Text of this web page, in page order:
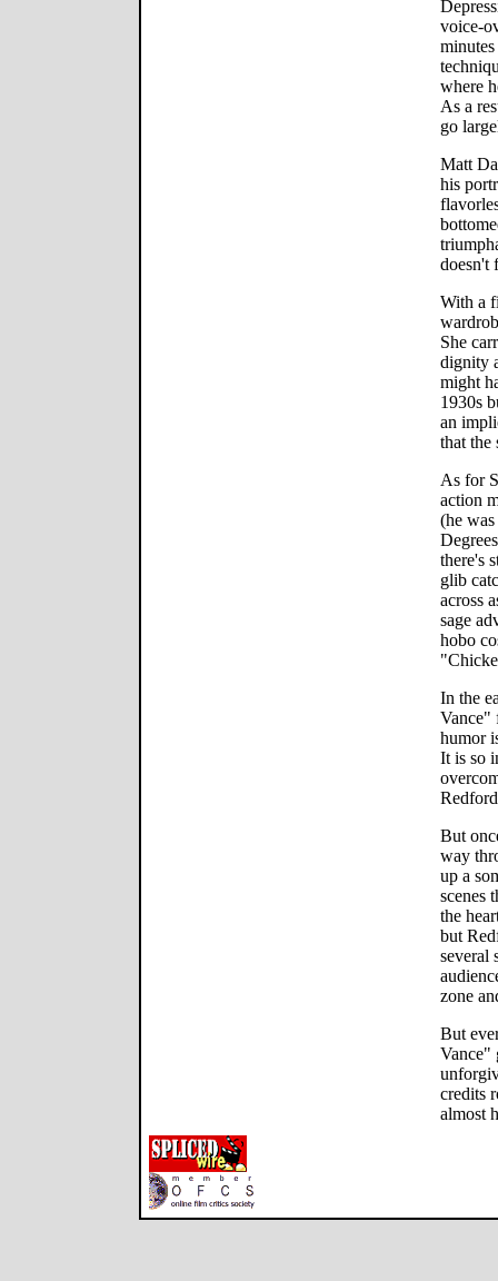
voice-
where
As a
go
Matt
his
doesn't
With a
She
dignity
might
1930s
an
that
As for
action
(he
there's
glib
across
sage
hobo
In the
Vance"
humor
It is so
But
way
up a
scenes
the
but
several
zone
But
Vance"
credits
almost